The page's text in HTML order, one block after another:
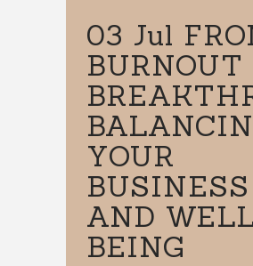
03 Jul
BURNOUT
YOUR
BUSINESS
AND
BEING